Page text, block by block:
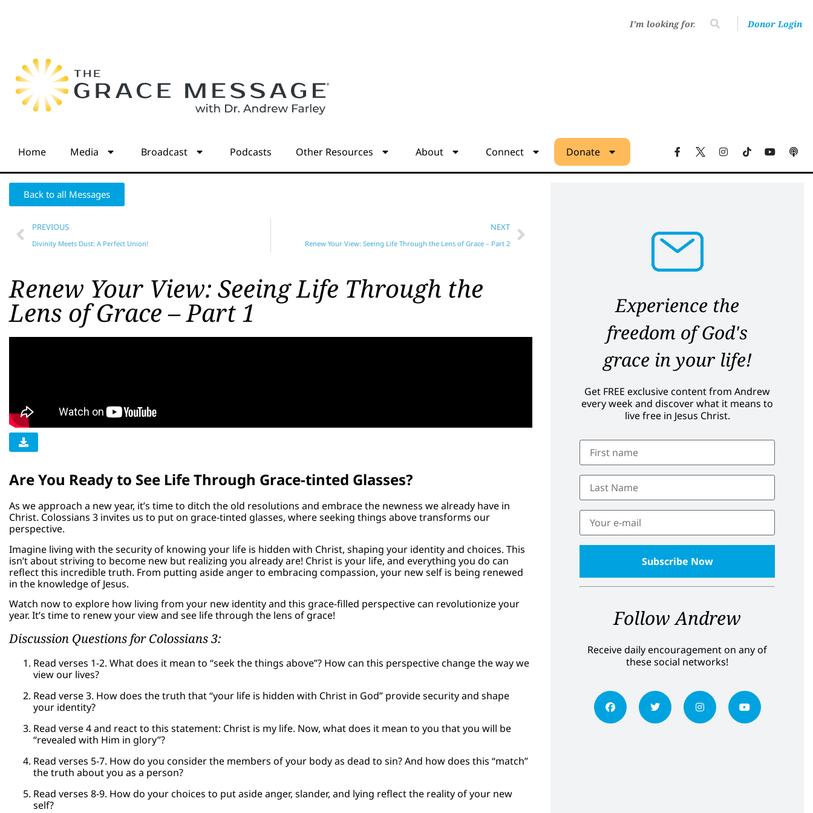
Donor Login
Home Media Broadcast Podcasts Other Resources About Connect Donate
Back to all Messages
PREVIOUS
Divinity Meets Dust: A Perfect Union!
NEXT
Renew Your View: Seeing Life Through the Lens of Grace – Part 2
Renew Your View: Seeing Life Through the
Lens of Grace – Part 1
Are You Ready to See Life Through Grace-tinted Glasses?
As we approach a new year, it’s time to ditch the old resolutions and embrace the newness we already have in
Christ. Colossians 3 invites us to put on grace-tinted glasses, where seeking things above transforms our
perspective.
Imagine living with the security of knowing your life is hidden with Christ, shaping your identity and choices. This
isn’t about striving to become new but realizing you already are! Christ is your life, and everything you do can
reflect this incredible truth. From putting aside anger to embracing compassion, your new self is being renewed
in the knowledge of Jesus.
Watch now to explore how living from your new identity and this grace-filled perspective can revolutionize your
year. It’s time to renew your view and see life through the lens of grace!
Discussion Questions for Colossians 3:
Read verses 1-2. What does it mean to “seek the things above”? How can this perspective change the way we
view our lives?
Read verse 3. How does the truth that “your life is hidden with Christ in God” provide security and shape
your identity?
Read verse 4 and react to this statement: Christ is my life. Now, what does it mean to you that you will be
“revealed with Him in glory”?
Read verses 5-7. How do you consider the members of your body as dead to sin? And how does this “match”
the truth about you as a person?
Read verses 8-9. How do your choices to put aside anger, slander, and lying reflect the reality of your new
self?
Experience the
freedom of God's
grace in your life!
Get FREE exclusive content from Andrew
every week and discover what it means to
live free in Jesus Christ.
Follow Andrew
Receive daily encouragement on any of
these social networks!